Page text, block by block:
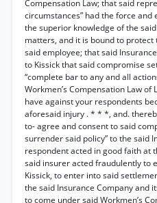
Compensation Law; that said
circumstances” had the force
the superior knowledge of the
matters, and it is bound to
said employee; that said
to Kissick that said compromise
“complete bar to any and all
Workmen’s Compensation Law
have against your respondents
aforesaid injury . * * *, and.
to- agree and consent to said
surrender said policy” to the said
respondent acted in good faith at
said insurer acted fraudulently to
Kissick, to enter into said
the said Insurance Company and
to come under said Workmen’s